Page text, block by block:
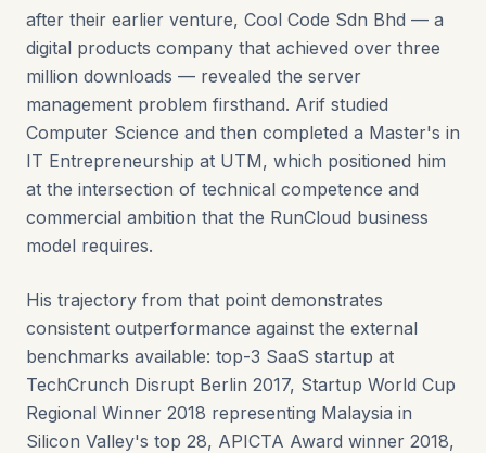
after their earlier venture, Cool Code Sdn Bhd — a
digital products company that achieved over three
million downloads — revealed the server
management problem firsthand. Arif studied
Computer Science and then completed a Master's in
IT Entrepreneurship at UTM, which positioned him
at the intersection of technical competence and
commercial ambition that the RunCloud business
model requires.
His trajectory from that point demonstrates
consistent outperformance against the external
benchmarks available: top-3 SaaS startup at
TechCrunch Disrupt Berlin 2017, Startup World Cup
Regional Winner 2018 representing Malaysia in
Silicon Valley's top 28, APICTA Award winner 2018,